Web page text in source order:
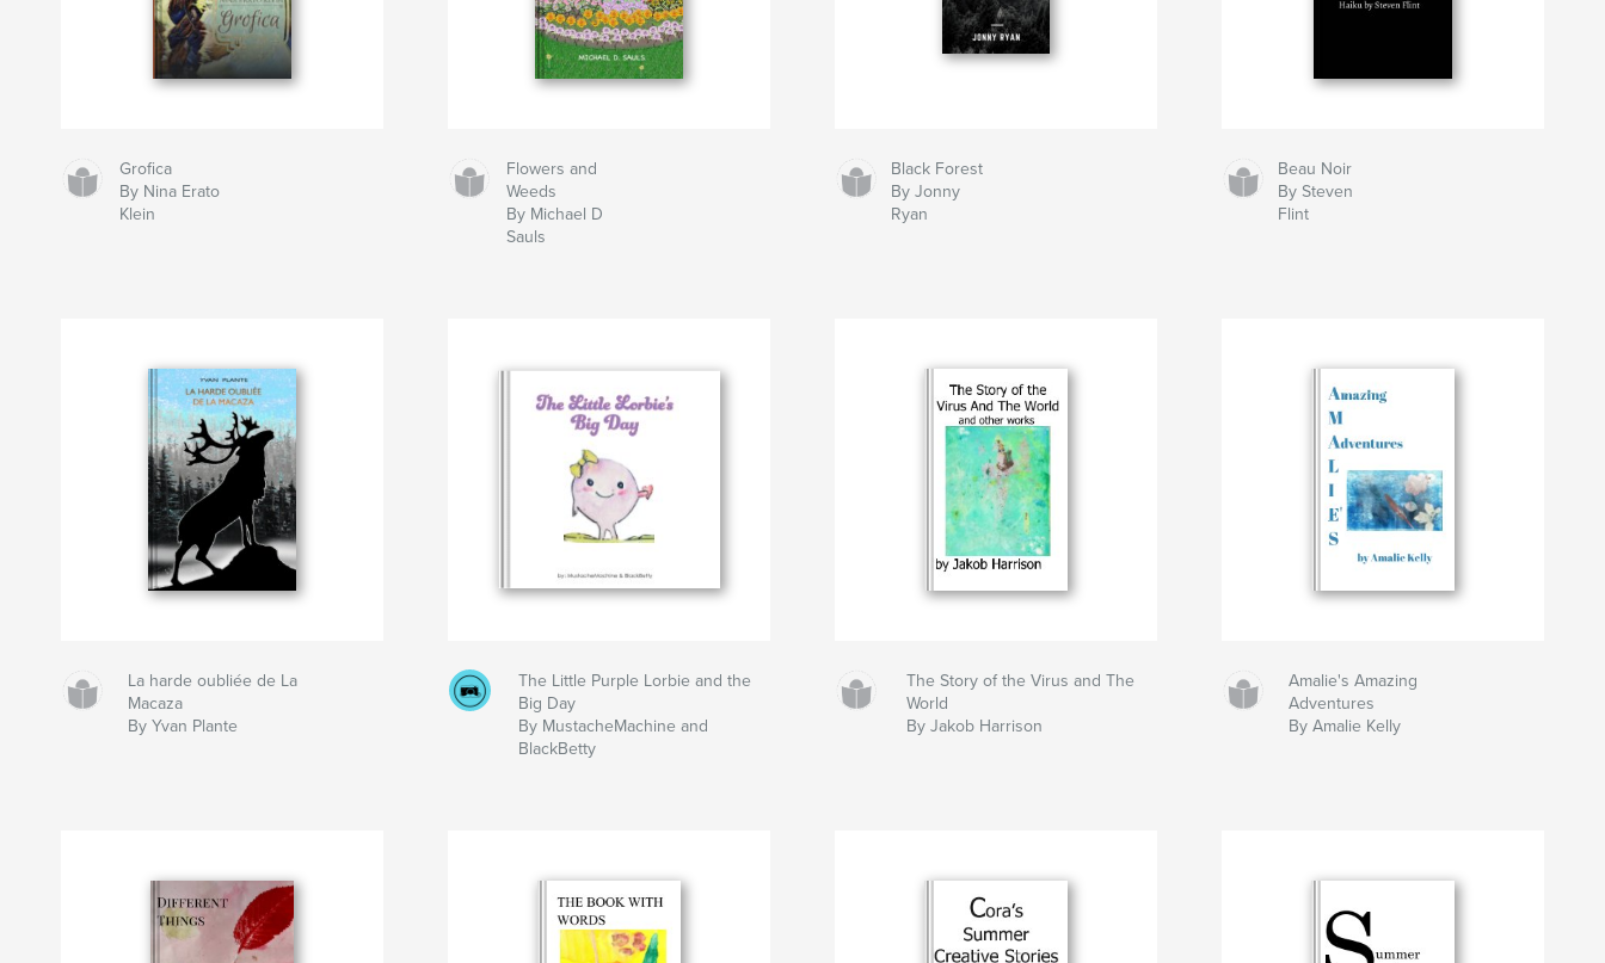
Grofica
By Nina Erato
Klein
Flowers and
Weeds
By Michael D
Sauls
Black Forest
By Jonny
Ryan
Beau Noir
By Steven
Flint
La harde oubliée de La
Macaza
By Yvan Plante
The Little Purple Lorbie and the
Big Day
By MustacheMachine and
BlackBetty
The Story of the Virus and The
World
By Jakob Harrison
Amalie's Amazing
Adventures
By Amalie Kelly